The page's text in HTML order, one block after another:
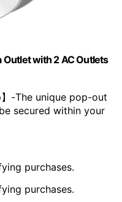
Outlet with 2 AC Outlets
-The unique pop-out
secured within your
purchases.
purchases.